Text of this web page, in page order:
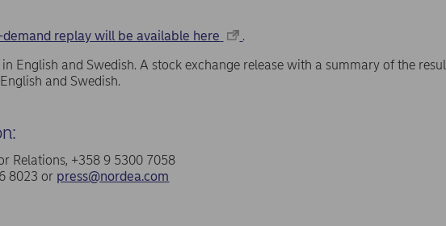
demand replay will be available here
.
English and Swedish. A stock exchange release with a summary of the
and Swedish.
Relations, +358 9 5300 7058
8023 or press@nordea.com